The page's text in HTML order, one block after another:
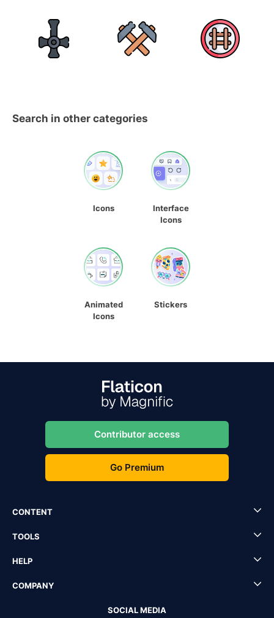
Search in other categories
Icons
Interface
Icons
Animated
Icons
Stickers
Contributor access
Go Premium
CONTENT
TOOLS
HELP
COMPANY
SOCIAL MEDIA